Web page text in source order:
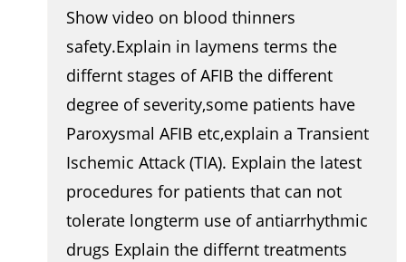
Show video on blood thinners
safety.Explain in laymens terms the
differnt stages of AFIB the different
degree of severity,some patients have
Paroxysmal AFIB etc,explain a Transient
Ischemic Attack (TIA). Explain the latest
procedures for patients that can not
tolerate longterm use of antiarrhythmic
drugs Explain the differnt treatments